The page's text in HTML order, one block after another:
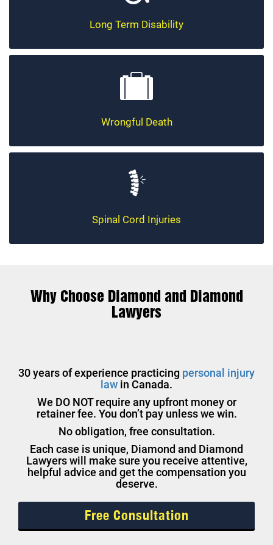
Long Term Disability
Wrongful Death
Spinal Cord Injuries
Why Choose Diamond and Diamond
Lawyers
30 years of experience practicing personal injury
law in Canada.
We DO NOT require any upfront money or
retainer fee. You don’t pay unless we win.
No obligation, free consultation.
Each case is unique, Diamond and Diamond
Lawyers will make sure you receive attentive,
helpful advice and get the compensation you
deserve.
Free Consultation